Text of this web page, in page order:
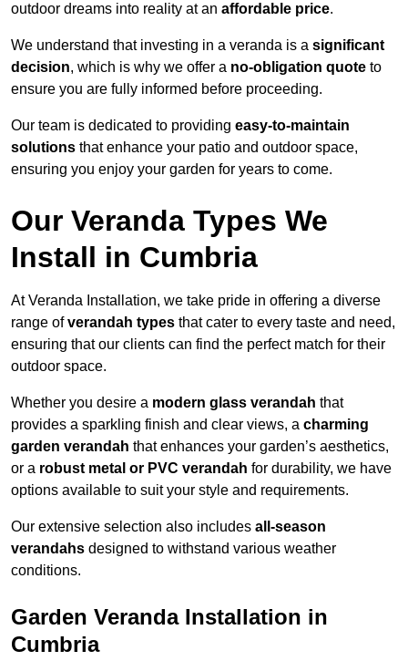
outdoor dreams into reality at an affordable price.
We understand that investing in a veranda is a significant
decision, which is why we offer a no-obligation quote to
ensure you are fully informed before proceeding.
Our team is dedicated to providing easy-to-maintain
solutions that enhance your patio and outdoor space,
ensuring you enjoy your garden for years to come.
Our Veranda Types We
Install in Cumbria
At Veranda Installation, we take pride in offering a diverse
range ofverandah types that cater to every taste and need,
ensuring that our clients can find the perfect match for their
outdoor space.
Whether you desire a modern glass verandah that
provides a sparkling finish and clear views, a charming
garden verandah that enhances your garden’s aesthetics,
or a robust metal or PVC verandah for durability, we have
options available to suit your style and requirements.
Our extensive selection also includes all-season
verandahs designed to withstand various weather
conditions.
Garden Veranda Installation in
Cumbria